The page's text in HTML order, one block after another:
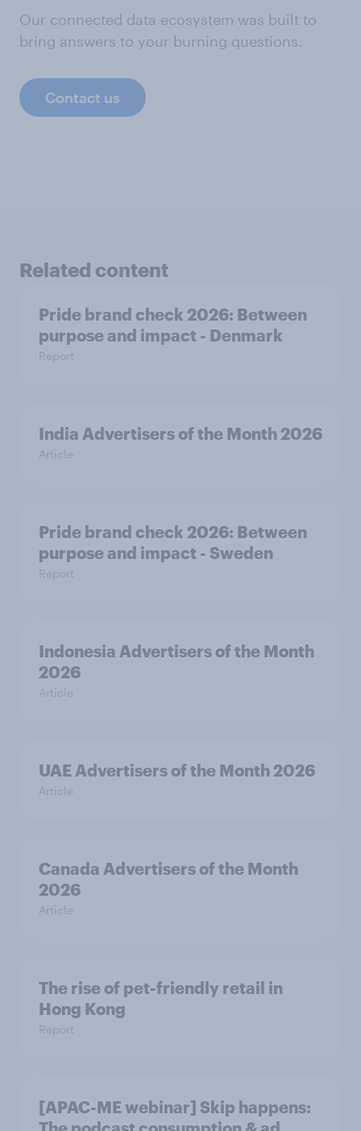
Our connected data ecosystem was built to
bring answers to your burning questions.
Contact us
Related content
Pride brand check 2026: Between
purpose and impact - Denmark
Report
India Advertisers of the Month 2026
Article
Pride brand check 2026: Between
purpose and impact - Sweden
Report
Indonesia Advertisers of the Month
2026
Article
UAE Advertisers of the Month 2026
Article
Canada Advertisers of the Month
2026
Article
The rise of pet-friendly retail in
Hong Kong
Report
[APAC-ME webinar] Skip happens: